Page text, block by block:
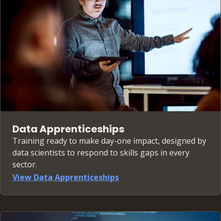
Data Apprenticeships
Training ready to make day-one impact, designed by
data scientists to respond to skills gaps in every
sector.
View Data Apprenticeships